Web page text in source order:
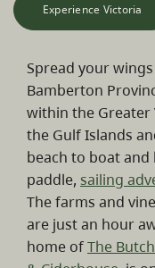
Experience Victoria
Spread your
Bamberton
within the Greater
the Gulf Islands
beach to boat
paddle, sailing
The farms and
are just an hour
home ofThe